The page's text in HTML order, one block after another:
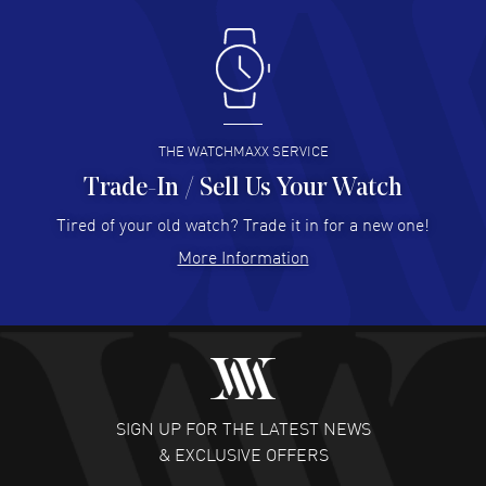
Antonio Suarez- 02 Aug 2026
I like the myriad payment options. This is the fourth time
I buy from watchmaxx.
READ MORE
Hector Caro - 31 Jul 2026
Super easy, super fast check out, and no waiting list.
READ MORE
Fabulous experience ! easy to navigate and great
customer support. Beautiful watch selections, great
READ MORE
THE WATCHMAXX SERVICE
Trade-In / Sell Us Your Watch
Tired of your old watch? Trade it in for a new one!
More Information
SIGN UP FOR THE LATEST NEWS
& EXCLUSIVE OFFERS